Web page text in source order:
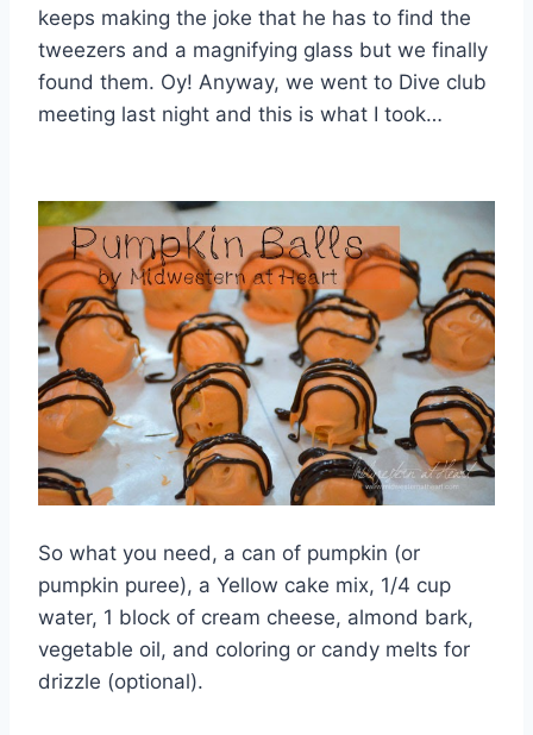
keeps making the joke that he has to find the
tweezers and a magnifying glass but we finally
found them. Oy! Anyway, we went to Dive club
meeting last night and this is what I took…
So what you need, a can of pumpkin (or
pumpkin puree), a Yellow cake mix, 1/4 cup
water, 1 block of cream cheese, almond bark,
vegetable oil, and coloring or candy melts for
drizzle (optional).